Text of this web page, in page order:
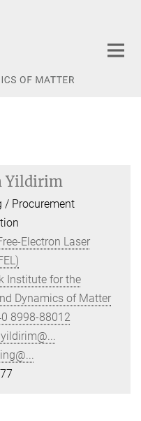
Yildirim
/ Procurement
Electron Laser
Institute for the
Dynamics of Matter
8998-88012